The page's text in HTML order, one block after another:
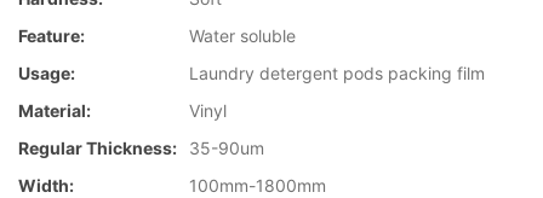
Feature:
Water soluble
Usage:
Laundry detergent pods packing film
Material:
Vinyl
Regular Thickness:
35-90um
Width:
100mm-1800mm